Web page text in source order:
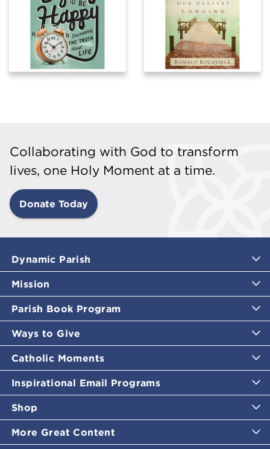
Collaborating with God to transform
lives, one Holy Moment at a time.
Donate Today
Dynamic Parish
Mission
Parish Book Program
Ways to Give
Catholic Moments
Inspirational Email Programs
Shop
More Great Content